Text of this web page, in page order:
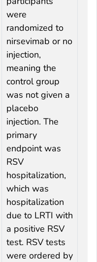
were
randomized to
nirsevimab or no
injection,
meaning the
control group
was not given a
placebo
injection. The
primary
endpoint was
RSV
hospitalization,
which was
hospitalization
due to LRTI with
a positive RSV
test. RSV tests
were ordered by